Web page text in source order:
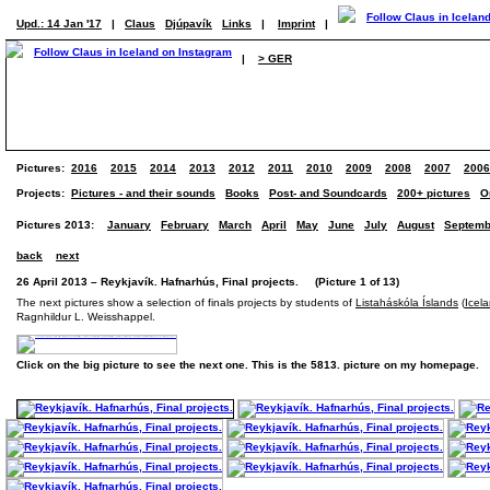
Upd.: 14 Jan '17 | Claus Djúpavík Links | Imprint |
| > GER
Pictures: 2016 2015 2014 2013 2012 2011 2010 2009 2008 2007 2006
Projects: Pictures - and their sounds Books Post- and Soundcards 200+ pictures
Pictures 2013: January February March April May June July August
back next
26 April 2013 – Reykjavík. Hafnarhús, Final projects. (Picture 1 of 13)
The next pictures show a selection of finals projects by students of Listaháskóla Íslands (
Ragnhildur L. Weisshappel.
Click on the big picture to see the next one. This is the 5813. picture on my homepage.